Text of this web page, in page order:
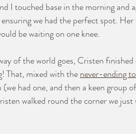
I touched base in the morning
we had the perfect spot.
be waiting on one knee.
of the world goes, Cristen
That, mixed with the never-ending
had one, and then a keen group
walked round the corner we